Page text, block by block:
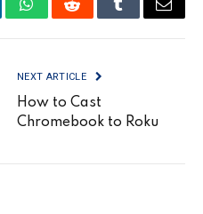
WhatsAppRedditTumblrEmail
NEXT ARTICLE
How to Cast
Chromebook to Roku